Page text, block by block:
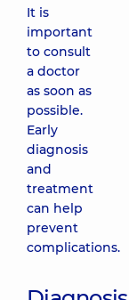
It is
important
to consult
a doctor
as soon as
possible.
Early
diagnosis
and
treatment
can help
prevent
complications.